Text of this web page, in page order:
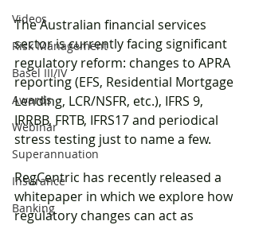
Videos
Risk Management
Basel III/IV
Awards
Webinar
Superannuation
Insurance
Banking
The Australian financial services
sector is currently facing significant
regulatory reform: changes to APRA
reporting (EFS, Residential Mortgage
Lending, LCR/NSFR, etc.), IFRS 9,
IRRBB, FRTB, IFRS17 and periodical
stress testing just to name a few.
RegCentric has recently released a
whitepaper in which we explore how
regulatory changes can act as